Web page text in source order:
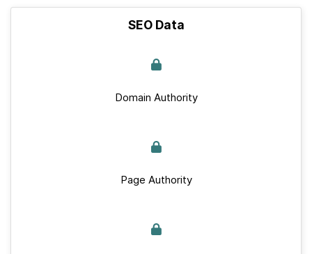
SEO Data
Domain Authority
Page Authority